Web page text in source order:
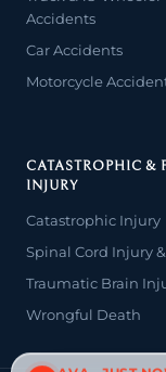
Accidents
Car Accidents
Motorcycle
CATASTROPHIC &
INJURY
Catastrophic Injury
Spinal Cord Injury
Traumatic Brain
Wrongful Death